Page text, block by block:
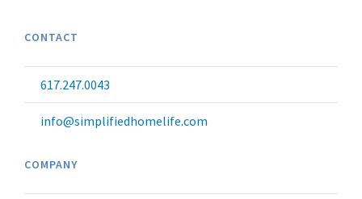
CONTACT
617.247.0043
info@simplifiedhomelife.com
COMPANY